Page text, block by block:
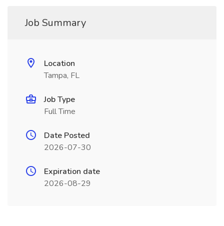
Job Summary
Location
Tampa, FL
Job Type
Full Time
Date Posted
2026-07-30
Expiration date
2026-08-29